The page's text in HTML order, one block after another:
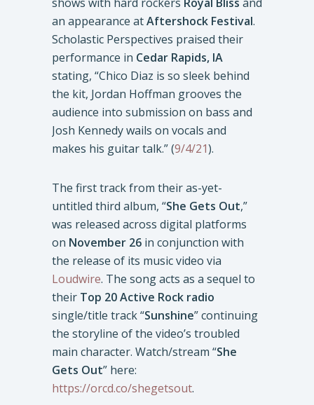
an appearance atAftershock Festival.
Scholastic Perspectives praised their
performance in Cedar Rapids, IA
stating, “Chico Diaz is so sleek behind
the kit, Jordan Hoffman grooves the
audience into submission on bass and
Josh Kennedy wails on vocals and
makes his guitar talk.” (9/4/21).
The first track from their as-yet-
untitled third album, “She Gets Out,”
was released across digital platforms
on November 26 in conjunction with
the release of its music video via
Loudwire. The song acts as a sequel to
their Top 20 Active Rock radio
single/title track “Sunshine” continuing
the storyline of the video’s troubled
main character. Watch/stream “She
Gets Out” here:
https://orcd.co/shegetsout.